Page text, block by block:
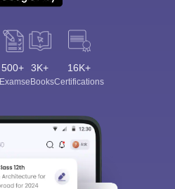
500+
Exams
3K+
eBooks
16K+
Certifications